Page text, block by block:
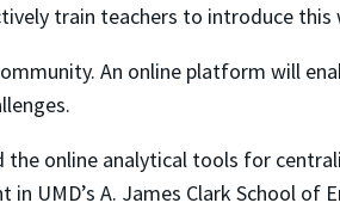
train teachers to introduce
An online platform will
online analytical tools for
UMD’s A. James Clark School of